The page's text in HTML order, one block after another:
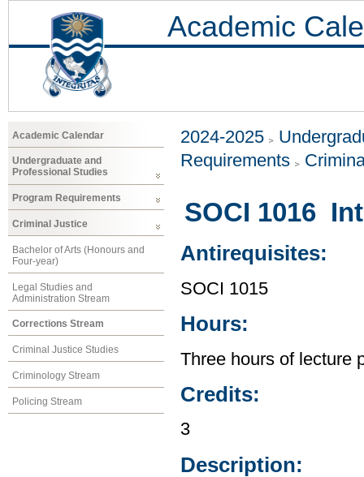
Academic
Academic Calendar
Undergraduate and
Professional Studies
Program Requirements
Criminal Justice
Bachelor of Arts (Honours and
Four-year)
Legal Studies and
Administration Stream
Corrections Stream
Criminal Justice Studies
Criminology Stream
Policing Stream
2024-2025
Requirements
SOCI 1016
Antirequisites:
SOCI 1015
Hours:
Three hours of lecture
Credits:
3
Description: